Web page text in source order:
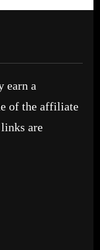
earn a
of the affiliate
are